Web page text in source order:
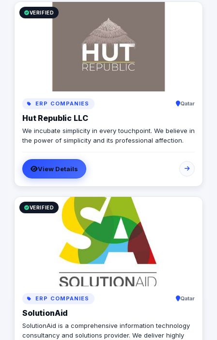
or anywhere in between, Kime is here to help you
succeed in the global marketplace. Contact us today to
learn more about how we can help you take your
business to the next level.
VERIFIED
ERP COMPANIES Qatar
Hut Republic LLC
We incubate simplicity in every touchpoint. We believe in
the power of simplicity and its professional affection.
View Details
VERIFIED
ERP COMPANIES Qatar
SolutionAid
SolutionAid is a comprehensive information technology
consultancy and solutions provider. We deliver highly